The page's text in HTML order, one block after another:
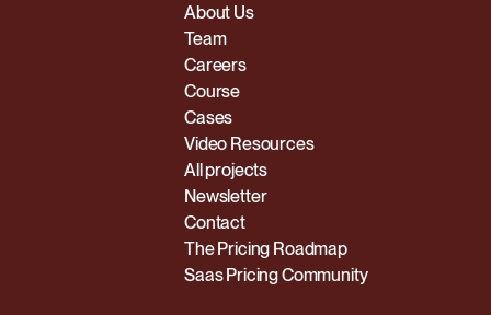
About Us
Team
Careers
Course
Cases
Video Resources
All projects
Newsletter
Contact
The Pricing Roadmap
Saas Pricing Community